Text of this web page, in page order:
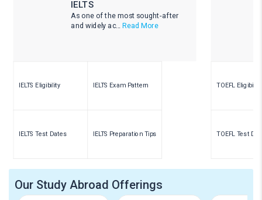
IELTS
As one of the most sought-after
and widely ac... Read More
IELTS Eligibility IELTS Exam Pattern
IELTS Test Dates IELTS Preparation Tips
TOEFL Eligibility
TOEFL Test
Our Study Abroad Offerings